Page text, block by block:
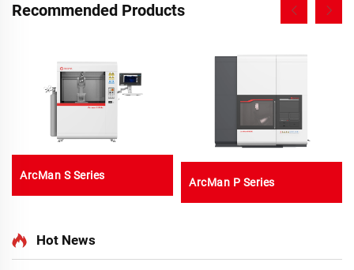
Recommended Products
ArcMan S Series
ArcMan P Series
Hot News